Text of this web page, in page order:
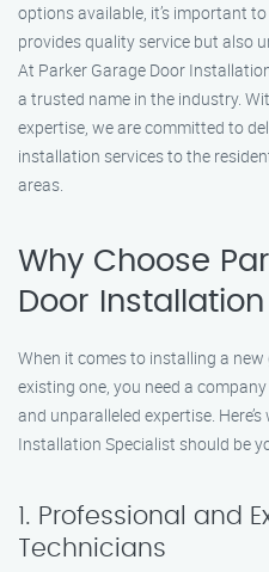
options available, it’s important
provides quality service but also
At Parker Garage Door
a trusted name in the industry.
expertise, we are committed to
installation services to the
areas.
Why Choose
Door
When it comes to installing a
existing one, you need a
and unparalleled expertise.
Installation Specialist should be
1. Professional and
Technicians